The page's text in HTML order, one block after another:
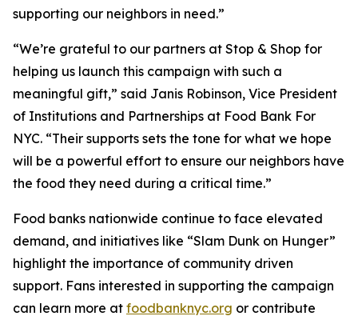
supporting our neighbors in need.”
“We’re grateful to our partners at Stop & Shop for
helping us launch this campaign with such a
meaningful gift,” said Janis Robinson, Vice President
of Institutions and Partnerships at Food Bank For
NYC. “Their supports sets the tone for what we hope
will be a powerful effort to ensure our neighbors have
the food they need during a critical time.”
Food banks nationwide continue to face elevated
demand, and initiatives like “Slam Dunk on Hunger”
highlight the importance of community driven
support. Fans interested in supporting the campaign
can learn more at foodbanknyc.org or contribute